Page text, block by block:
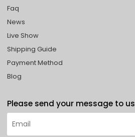
Faq
News
Live Show
Shipping Guide
Payment Method
Blog
Please send your message to us